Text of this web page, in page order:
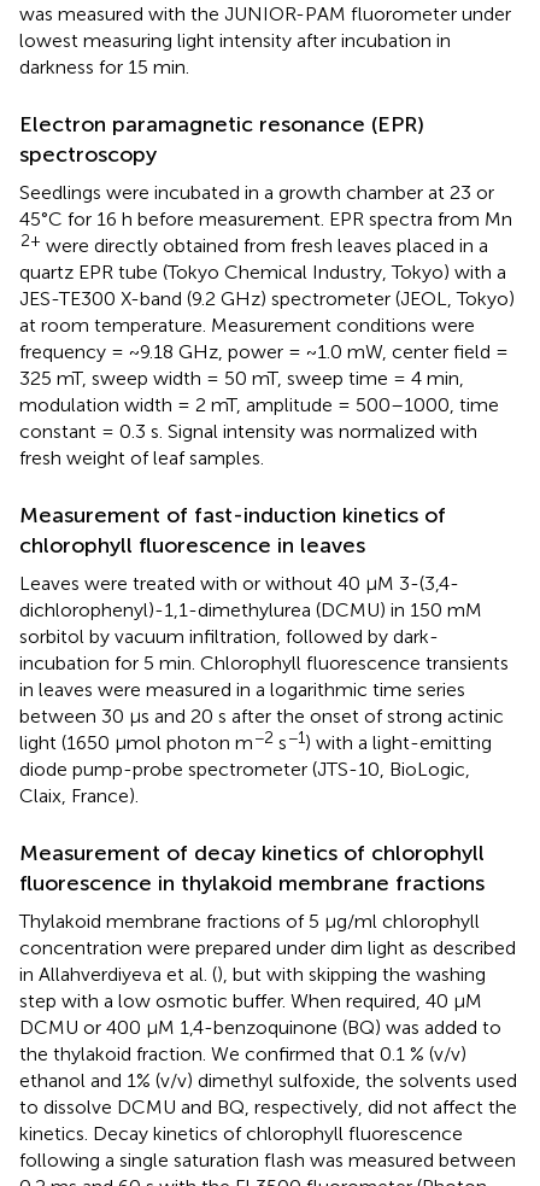
was measured with the JUNIOR-PAM fluorometer under
lowest measuring light intensity after incubation in
darkness for 15 min.
Electron paramagnetic resonance (EPR)
spectroscopy
Seedlings were incubated in a growth chamber at 23 or
45°C for 16 h before measurement. EPR spectra from Mn
2+ were directly obtained from fresh leaves placed in a
quartz EPR tube (Tokyo Chemical Industry, Tokyo) with a
JES-TE300 X-band (9.2 GHz) spectrometer (JEOL, Tokyo)
at room temperature. Measurement conditions were
frequency = ~9.18 GHz, power = ~1.0 mW, center field =
325 mT, sweep width = 50 mT, sweep time = 4 min,
modulation width = 2 mT, amplitude = 500–1000, time
constant = 0.3 s. Signal intensity was normalized with
fresh weight of leaf samples.
Measurement of fast-induction kinetics of
chlorophyll fluorescence in leaves
Leaves were treated with or without 40 μM 3-(3,4-
dichlorophenyl)-1,1-dimethylurea (DCMU) in 150 mM
sorbitol by vacuum infiltration, followed by dark-
incubation for 5 min. Chlorophyll fluorescence transients
in leaves were measured in a logarithmic time series
between 30 μs and 20 s after the onset of strong actinic
light (1650 μmol photon m−2 s−1) with a light-emitting
diode pump-probe spectrometer (JTS-10, BioLogic,
Claix, France).
Measurement of decay kinetics of chlorophyll
fluorescence in thylakoid membrane fractions
Thylakoid membrane fractions of 5 μg/ml chlorophyll
concentration were prepared under dim light as described
in Allahverdiyeva et al. (), but with skipping the washing
step with a low osmotic buffer. When required, 40 μM
DCMU or 400 μM 1,4-benzoquinone (BQ) was added to
the thylakoid fraction. We confirmed that 0.1 % (v/v)
ethanol and 1% (v/v) dimethyl sulfoxide, the solvents used
to dissolve DCMU and BQ, respectively, did not affect the
kinetics. Decay kinetics of chlorophyll fluorescence
following a single saturation flash was measured between